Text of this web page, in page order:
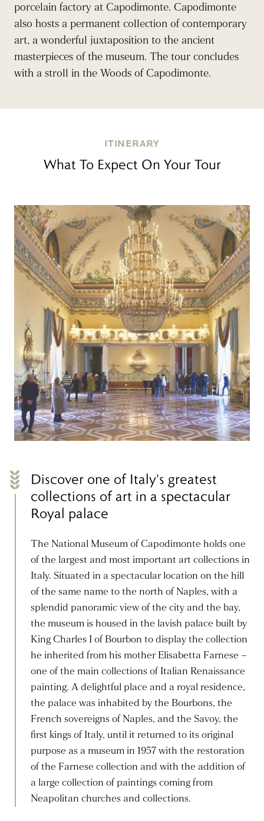
porcelain factory at Capodimonte. Capodimonte
also hosts a permanent collection of contemporary
art, a wonderful juxtaposition to the ancient
masterpieces of the museum. The tour concludes
with a stroll in the Woods of Capodimonte.
ITINERARY
What To Expect On Your Tour
Discover one of Italy's greatest
collections of art in a spectacular
Royal palace
The National Museum of Capodimonte holds one
of the largest and most important art collections in
Italy. Situated in a spectacular location on the hill
of the same name to the north of Naples, with a
splendid panoramic view of the city and the bay,
the museum is housed in the lavish palace built by
King Charles I of Bourbon to display the collection
he inherited from his mother Elisabetta Farnese –
one of the main collections of Italian Renaissance
painting. A delightful place and a royal residence,
the palace was inhabited by the Bourbons, the
French sovereigns of Naples, and the Savoy, the
first kings of Italy, until it returned to its original
purpose as a museum in 1957 with the restoration
of the Farnese collection and with the addition of
a large collection of paintings coming from
Neapolitan churches and collections.